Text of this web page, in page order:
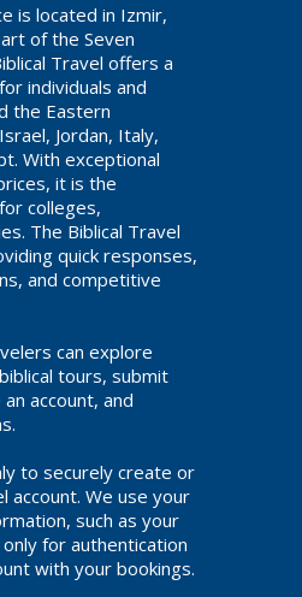
is located in Izmir,
of the Seven
Travel offers a
individuals and
the Eastern
Jordan, Italy,
With exceptional
it is the
colleges,
The Biblical Travel
quick responses,
and competitive
can explore
tours, submit
account, and
to securely create or
account. We use your
such as your
for authentication
with your bookings.